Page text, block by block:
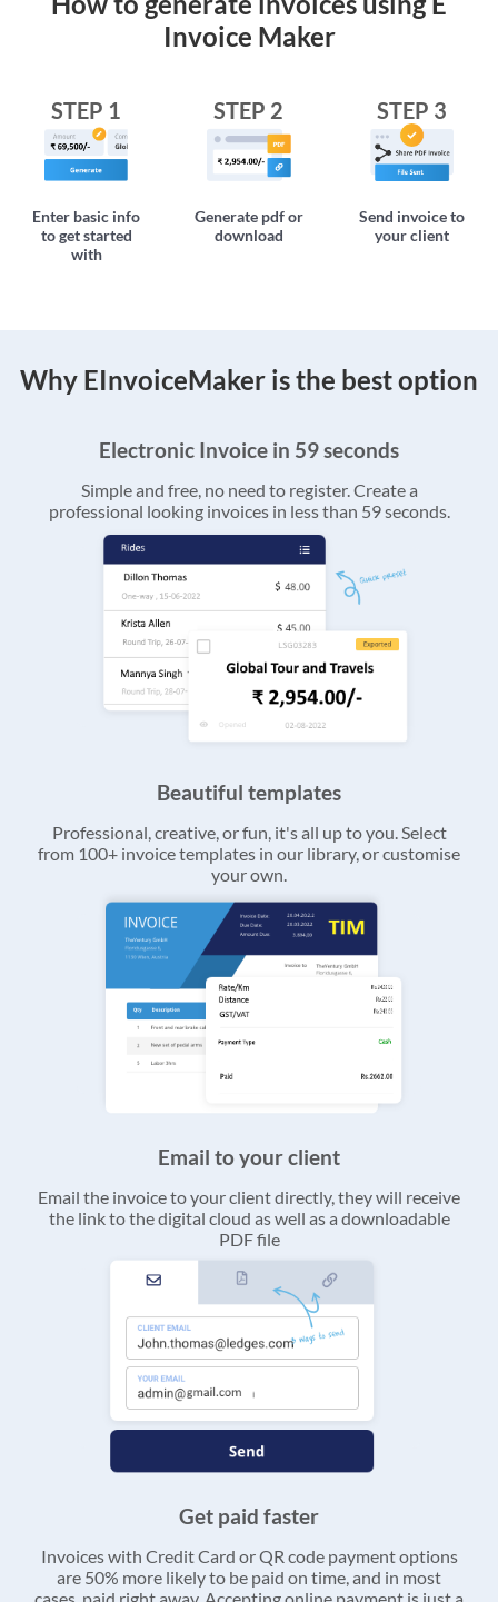
Invoice Maker
STEP 1
Enter basic info
to get started
with
STEP 2
Generate pdf or
download
STEP 3
Send invoice to
your client
Why EInvoiceMaker is the best option
Electronic Invoice in 59 seconds
Simple and free, no need to register. Create a
professional looking invoices in less than 59 seconds.
Beautiful templates
Professional, creative, or fun, it's all up to you. Select
from 100+ invoice templates in our library, or customise
your own.
Email to your client
Email the invoice to your client directly, they will receive
the link to the digital cloud as well as a downloadable
PDF file
Get paid faster
Invoices with Credit Card or QR code payment options
are 50% more likely to be paid on time, and in most